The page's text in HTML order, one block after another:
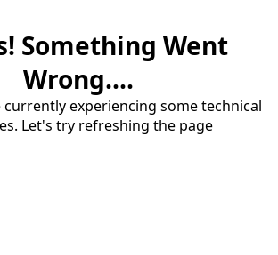
Something Went
Wrong....
currently experiencing some technical
Let's try refreshing the page